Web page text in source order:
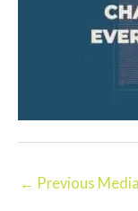
← Previous Media